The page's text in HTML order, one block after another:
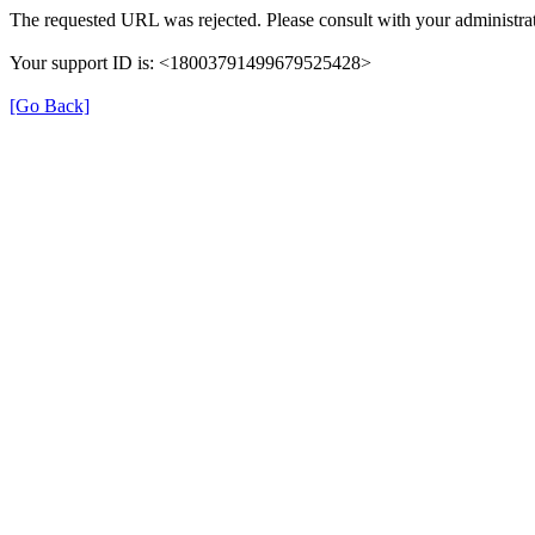
The requested URL was rejected. Please consult with your
Your support ID is: <18003791499679525428>
[Go Back]